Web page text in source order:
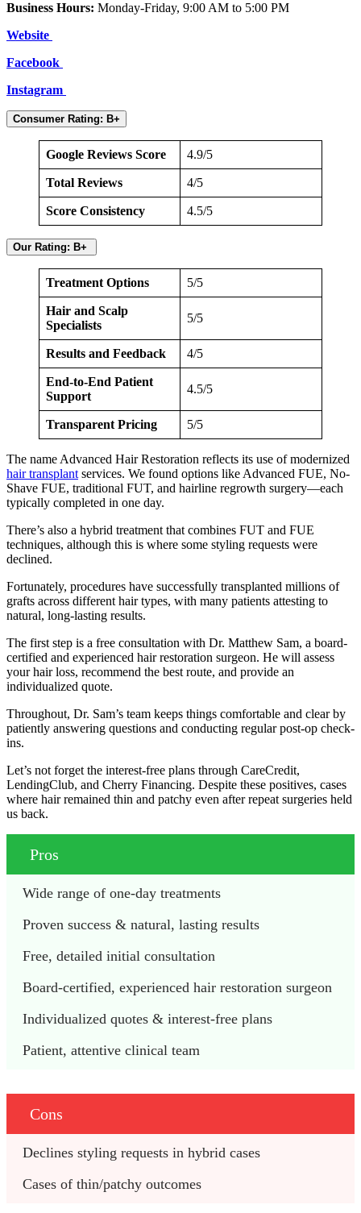
Business Hours: Monday-Friday, 9:00 AM to 5:00 PM
Website
Facebook
Instagram
Consumer Rating: B+
Google Reviews Score 4.9/5
Total Reviews 4/5
Score Consistency 4.5/5
Our Rating: B+
Treatment Options 5/5
Hair and Scalp
Specialists
5/5
Results and Feedback 4/5
End-to-End Patient
Support
4.5/5
Transparent Pricing 5/5
The name Advanced Hair Restoration reflects its use of modernized
hair transplant services. We found options like Advanced FUE, No-
Shave FUE, traditional FUT, and hairline regrowth surgery—each
typically completed in one day.
There’s also a hybrid treatment that combines FUT and FUE
techniques, although this is where some styling requests were
declined.
Fortunately, procedures have successfully transplanted millions of
grafts across different hair types, with many patients attesting to
natural, long-lasting results.
The first step is a free consultation with Dr. Matthew Sam, a board-
certified and experienced hair restoration surgeon. He will assess
your hair loss, recommend the best route, and provide an
individualized quote.
Throughout, Dr. Sam’s team keeps things comfortable and clear by
patiently answering questions and conducting regular post-op check-
ins.
Let’s not forget the interest-free plans through CareCredit,
LendingClub, and Cherry Financing. Despite these positives, cases
where hair remained thin and patchy even after repeat surgeries held
us back.
Pros
Wide range of one-day treatments
Proven success & natural, lasting results
Free, detailed initial consultation
Board-certified, experienced hair restoration surgeon
Individualized quotes & interest-free plans
Patient, attentive clinical team
Cons
Declines styling requests in hybrid cases
Cases of thin/patchy outcomes